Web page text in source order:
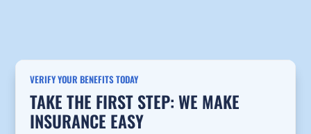
VERIFY YOUR BENEFITS TODAY
TAKE THE FIRST STEP: WE MAKE
INSURANCE EASY